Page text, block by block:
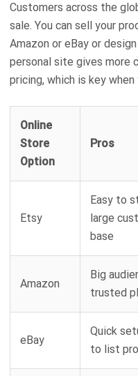
Customers across the
sale. You can sell your
Amazon or eBay or
personal site gives more
pricing, which is key
Online
Store
Option
Pros
Etsy
Easy to
large
base
Amazon
Big
trusted
eBay
Quick
to list